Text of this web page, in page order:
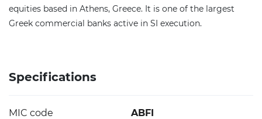
equities based in Athens, Greece. It is one of the largest
Greek commercial banks active in SI execution.
Specifications
MIC code ABFI